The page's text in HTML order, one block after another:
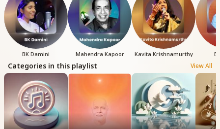
BK Damini Mahendra Kapoor Kavita Krishnamurthy
Categories in this playlist View All